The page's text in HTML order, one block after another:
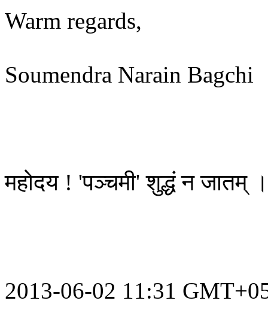
Warm regards,
Soumendra Narain Bagchi
महोदय ! 'पञ्चमी' शुद्धं न जातम् ।
2013-06-02 11:31